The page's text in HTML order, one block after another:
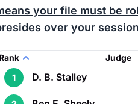
your file must be
over your
Judge
1
D. B. Stalley